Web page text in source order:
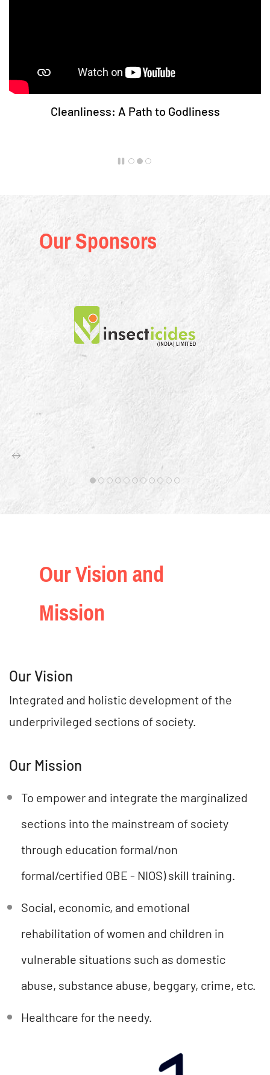
Cleanliness: A Path to Godliness
Our Sponsors
Our Vision and
Mission
Our Vision
Integrated and holistic development of the
underprivileged sections of society.
Our Mission
To empower and integrate the marginalized
sections into the mainstream of society
through education formal/non
formal/certified OBE - NIOS) skill training.
Social, economic, and emotional
rehabilitation of women and children in
vulnerable situations such as domestic
abuse, substance abuse, beggary, crime, etc.
Healthcare for the needy.